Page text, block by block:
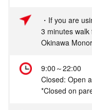
・If you are
3 minutes
Okinawa
9:00～22:00
Closed: Open
*Closed on